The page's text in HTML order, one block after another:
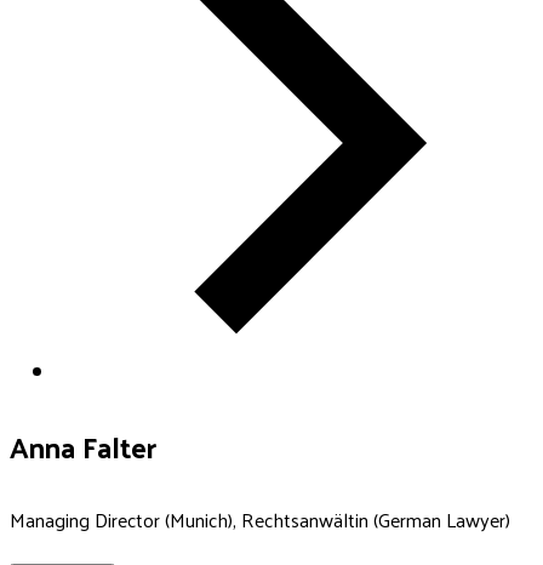
Anna Falter
Managing Director (Munich), Rechtsanwältin (German Lawyer)